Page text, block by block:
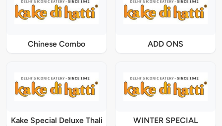
Chinese Combo ADD ONS
Kake Special Deluxe Thali WINTER SPECIAL